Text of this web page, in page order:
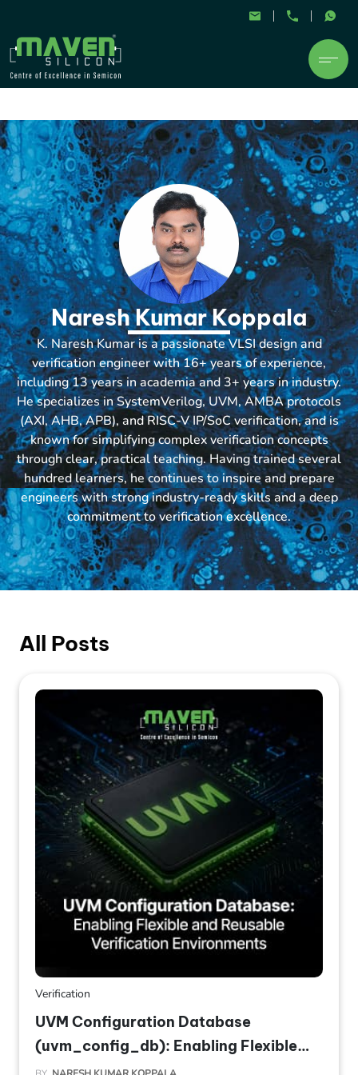
Naresh Kumar Koppala
K. Naresh Kumar is a passionate VLSI design and
verification engineer with 16+ years of experience,
including 13 years in academia and 3+ years in industry.
He specializes in SystemVerilog, UVM, AMBA protocols
(AXI, AHB, APB), and RISC-V IP/SoC verification, and is
known for simplifying complex verification concepts
through clear, practical teaching. Having trained several
hundred learners, he continues to inspire and prepare
engineers with strong industry-ready skills and a deep
commitment to verification excellence.
All Posts
Verification
UVM Configuration Database
(uvm_config_db): Enabling Flexible
and Reusable Verification